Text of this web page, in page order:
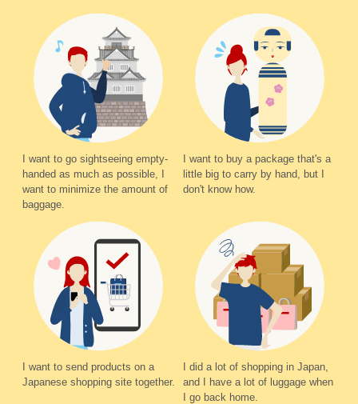
I want to go sightseeing empty-
handed as much as possible, I
want to minimize the amount of
baggage.
I want to buy a package that's a
little big to carry by hand, but I
don't know how.
I want to send products on a
Japanese shopping site together.
I did a lot of shopping in Japan,
and I have a lot of luggage when
I go back home.